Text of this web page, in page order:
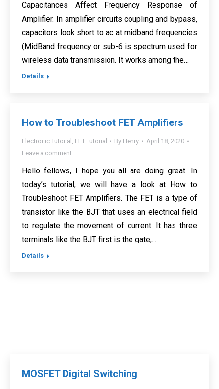
Capacitances Affect Frequency Response of
Amplifier. In amplifier circuits coupling and bypass,
capacitors look short to ac at midband frequencies
(MidBand frequency or sub-6 is spectrum used for
wireless data transmission. It works among the…
Details
How to Troubleshoot FET Amplifiers
Electronic Tutorial , FET Tutorial By Henry
April 18, 2020
Leave a comment
Hello fellows, I hope you all are doing great. In
today’s tutorial, we will have a look at How to
Troubleshoot FET Amplifiers. The FET is a type of
transistor like the BJT that uses an electrical field
to regulate the movement of current. It has three
terminals like the BJT first is the gate,…
Details
MOSFET Digital Switching